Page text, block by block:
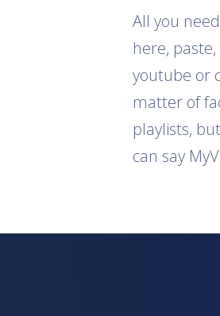
All you
here,
youtube or
matter of
playlists,
can say